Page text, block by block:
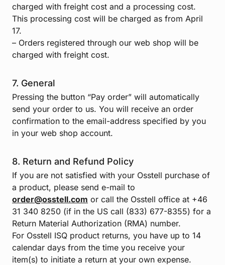
charged with freight cost and a processing cost.
This processing cost will be charged as from April
17.
– Orders registered through our web shop will be
charged with freight cost.
7. General
Pressing the button “Pay order” will automatically
send your order to us. You will receive an order
confirmation to the email-address specified by you
in your web shop account.
8. Return and Refund Policy
If you are not satisfied with your Osstell purchase of
a product, please send e-mail to
order@osstell.com or call the Osstell office at +46
31 340 8250 (if in the US call (833) 677-8355) for a
Return Material Authorization (RMA) number.
For Osstell ISQ product returns, you have up to 14
calendar days from the time you receive your
item(s) to initiate a return at your own expense.